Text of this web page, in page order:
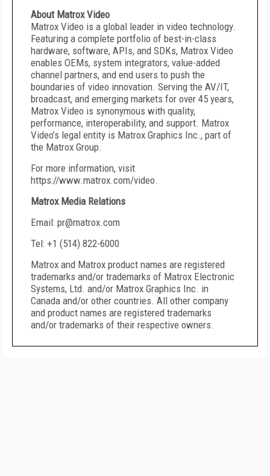
About Matrox Video
Matrox Video is a global leader in video technology.
Featuring a complete portfolio of best-in-class
hardware, software, APIs, and SDKs, Matrox Video
enables OEMs, system integrators, value-added
channel partners, and end users to push the
boundaries of video innovation. Serving the AV/IT,
broadcast, and emerging markets for over 45 years,
Matrox Video is synonymous with quality,
performance, interoperability, and support. Matrox
Video’s legal entity is Matrox Graphics Inc., part of
the Matrox Group.
For more information, visit
https://www.matrox.com/video.
Matrox Media Relations
Email: pr@matrox.com
Tel: +1 (514) 822-6000
Matrox and Matrox product names are registered
trademarks and/or trademarks of Matrox Electronic
Systems, Ltd. and/or Matrox Graphics Inc. in
Canada and/or other countries. All other company
and product names are registered trademarks
and/or trademarks of their respective owners.